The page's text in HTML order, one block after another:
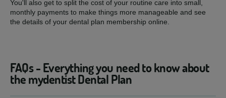
You'll also get to split the cost of your routine care into small,
monthly payments to make things more manageable and see
the details of your dental plan membership online.
FAQs - Everything you need to know about
the mydentist Dental Plan